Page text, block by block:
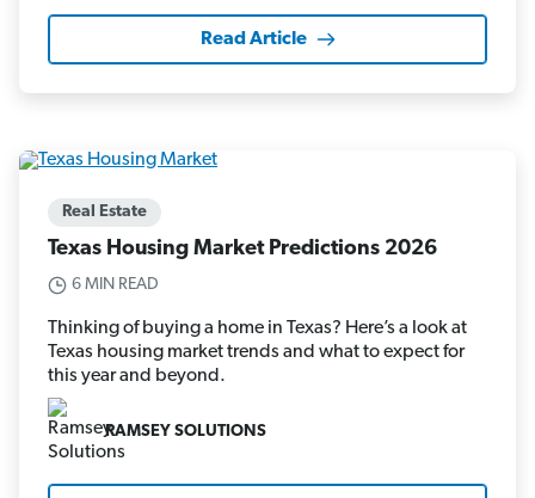
Read Article
Real Estate
Texas Housing Market Predictions 2026
6 MIN READ
Thinking of buying a home in Texas? Here’s a look at
Texas housing market trends and what to expect for
this year and beyond.
RAMSEY SOLUTIONS